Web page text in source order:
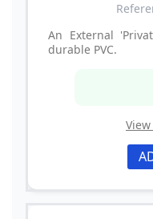
An External
durable PVC.